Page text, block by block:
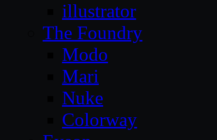
illustrator
The Foundry
Modo
Mari
Nuke
Colorway